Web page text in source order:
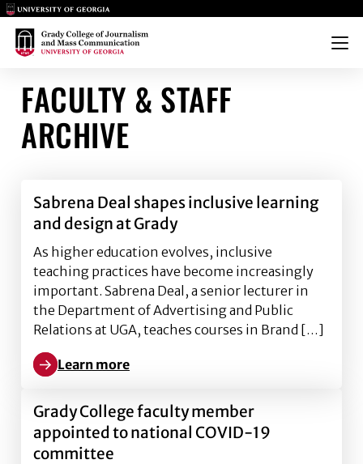
Main Logo
Main Logo
Menu
FACULTY & STAFF
ARCHIVE
Sabrena Deal shapes inclusive learning
and design at Grady
As higher education evolves, inclusive
teaching practices have become increasingly
important. Sabrena Deal, a senior lecturer in
the Department of Advertising and Public
Relations at UGA, teaches courses in Brand […]
Learn more
Learn more about Sabrena Deal shapes inclusive
Grady College faculty member
appointed to national COVID-19
committee